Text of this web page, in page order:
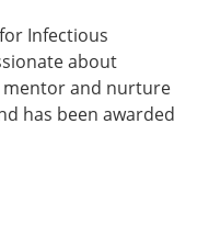
Infectious
about
mentor and nurture
has been awarded